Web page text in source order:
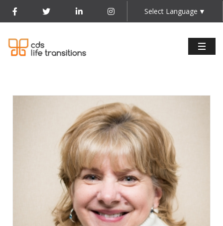
Select Language ▼